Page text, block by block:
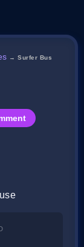
→Surfer Bus